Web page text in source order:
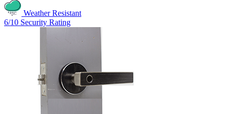
Weather Resistant
6/10 Security Rating